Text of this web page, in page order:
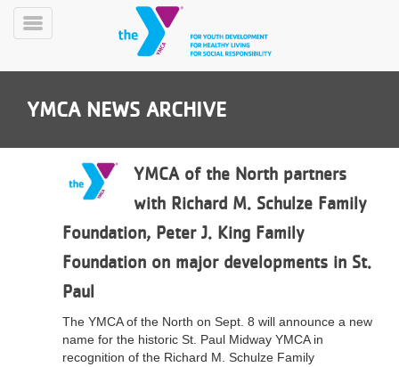
Skip
PROGRAMS
CLASSES
SCHEDULES
Toggle
YMCA NEWS ARCHIVE
YMCA of the North partners
with Richard M. Schulze Family
Foundation, Peter J. King Family
Foundation on major developments in St.
Paul
The YMCA of the North on Sept. 8 will announce a new
name for the historic St. Paul Midway YMCA in
recognition of the Richard M. Schulze Family